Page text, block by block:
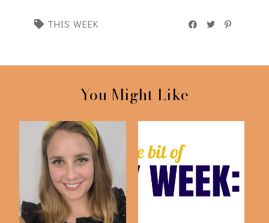
THIS WEEK
You Might Like
Weekly Diary
#10.2021
This Week: August 7th